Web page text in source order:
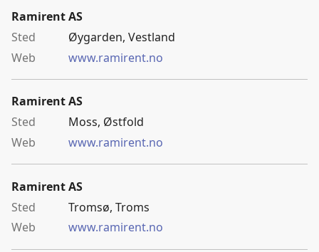
Ramirent AS
Øygarden, Vestland
www.ramirent.no
Ramirent AS
Moss, Østfold
www.ramirent.no
Ramirent AS
Tromsø, Troms
www.ramirent.no